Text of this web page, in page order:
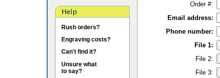
Rush orders?
Engraving costs?
Can't find it?
Unsure what
to say?
Order #:
Email address:
Phone number:
File 1:
File 2:
File 3: